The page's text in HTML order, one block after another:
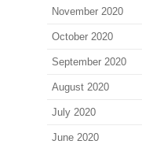
November 2020
October 2020
September 2020
August 2020
July 2020
June 2020